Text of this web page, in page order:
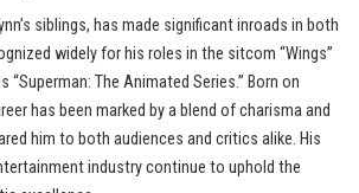
siblings, has made significant inroads in both
widely for his roles in the sitcom “Wings”
“Superman: The Animated Series.” Born on
has been marked by a blend of charisma and
him to both audiences and critics alike. His
industry continue to uphold the